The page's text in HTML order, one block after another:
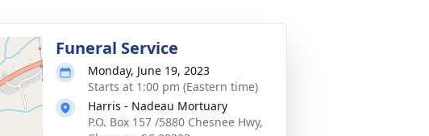
Funeral Service
Monday, June 19, 2023
Starts at 1:00 pm (Eastern time)
Harris - Nadeau Mortuary
P.O. Box 157 /5880 Chesnee Hwy,